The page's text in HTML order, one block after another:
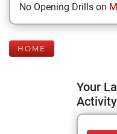
No Opening Drills on
HOME
Your
Activity